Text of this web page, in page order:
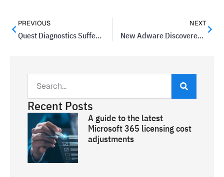
PREVIOUS
Quest Diagnostics Suffers Massive Data Breach Affecting Millions
NEXT
New Adware Discovered On Hundreds Of Androids Apps
Recent Posts
A guide to the latest
Microsoft 365 licensing cost
adjustments